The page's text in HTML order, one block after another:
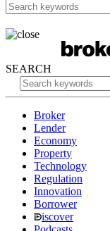
SEARCH
Broker
Lender
Economy
Property
Technology
Regulation
Innovation
Borrower
iscover